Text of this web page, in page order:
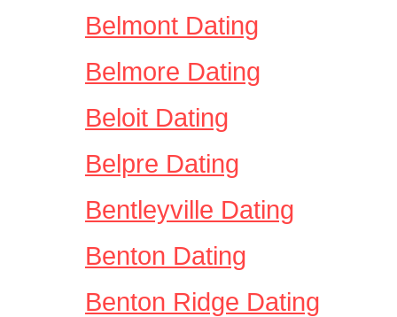
Belmont Dating
Belmore Dating
Beloit Dating
Belpre Dating
Bentleyville Dating
Benton Dating
Benton Ridge Dating